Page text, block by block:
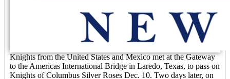
Knights from the United States and Mexico met at the Gateway
to the Americas International Bridge in Laredo, Texas, to pass on
Knights of Columbus Silver Roses Dec. 10. Two days later, on